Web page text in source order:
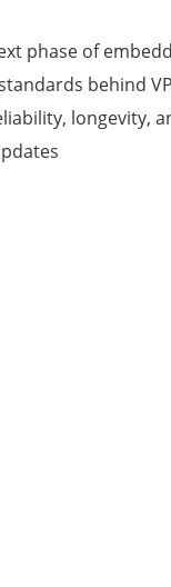
phase of
behind
longevity,